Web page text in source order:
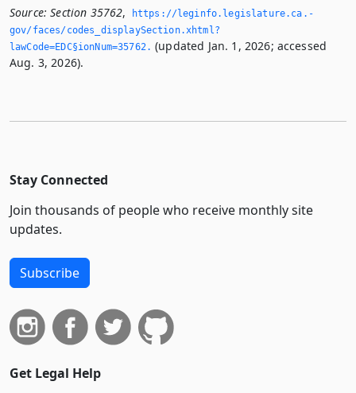
Source: Section 35762,
https://leginfo.­legislature.­ca.­
gov/faces/codes_displaySection.­xhtml?
lawCode=EDC§ionNum=35762.­ (updated Jan. 1, 2026; accessed
Aug. 3, 2026).
Stay Connected
Join thousands of people who receive monthly site
updates.
Subscribe
Get Legal Help